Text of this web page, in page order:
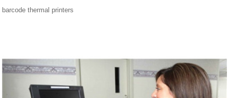
barcode thermal printers